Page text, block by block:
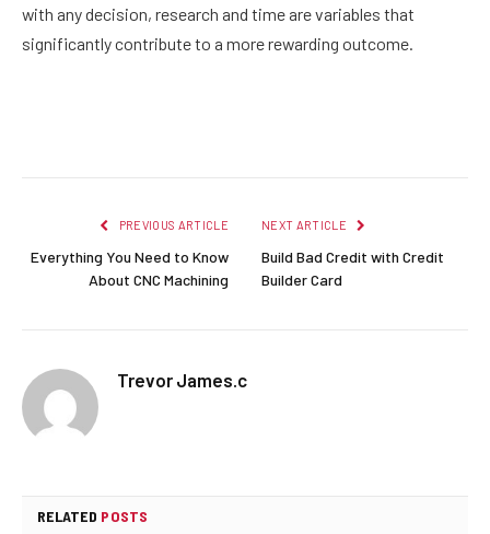
with any decision, research and time are variables that
significantly contribute to a more rewarding outcome.
PREVIOUS ARTICLE
Everything You Need to Know
About CNC Machining
NEXT ARTICLE
Build Bad Credit with Credit
Builder Card
Trevor James.c
RELATED POSTS